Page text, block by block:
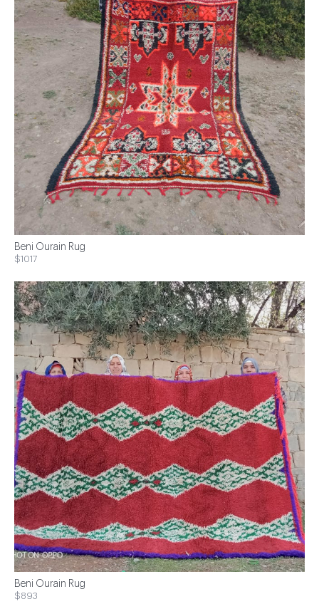
Beni Ourain Rug
$1017
Beni Ourain Rug
$893